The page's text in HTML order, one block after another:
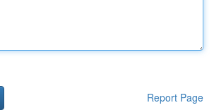
Report Page